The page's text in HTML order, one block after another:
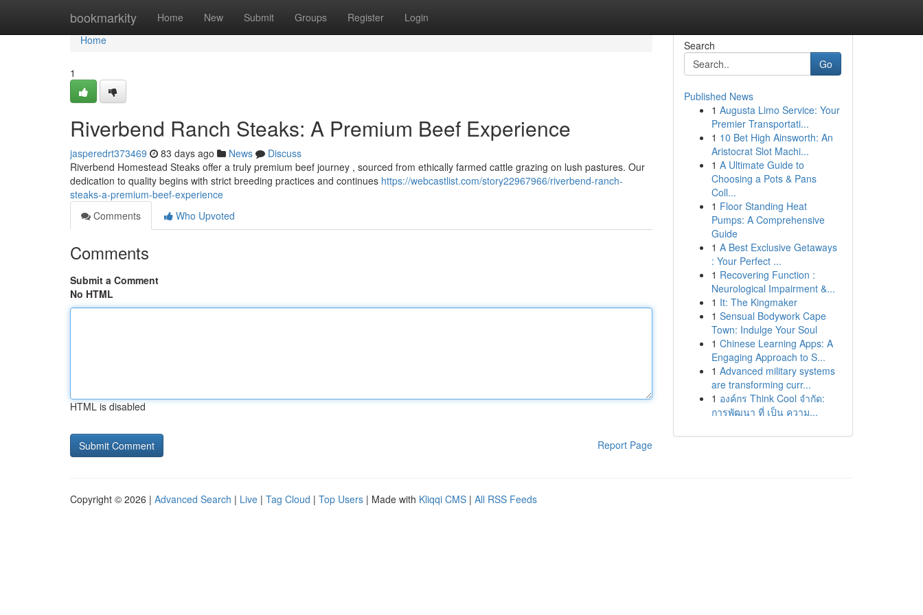
bookmarkity Home New Submit Groups Register Login
Home
Home
1
Riverbend Ranch Steaks: A Premium Beef Experience
jasperedrt373469 83 days ago News
Discuss
Riverbend Homestead Steaks offer a truly premium beef journey , sourced from ethically farmed cattle grazing on lush pastures. Our
dedication to quality begins with strict breeding practices and continues https://webcastlist.com/story22967966/riverbend-ranch-
steaks-a-premium-beef-experience
Comments
Who Upvoted
Comments
Submit a Comment
No HTML
HTML is disabled
Report Page
Search
Go
Published News
1 Augusta Limo Service: Your
Premier Transportati...
1 10 Bet High Ainsworth: An
Aristocrat Slot Machi...
1 A Ultimate Guide to
Choosing a Pots & Pans
Coll...
1 Floor Standing Heat
Pumps: A Comprehensive
Guide
1 A Best Exclusive Getaways
: Your Perfect ...
1 Recovering Function :
Neurological Impairment &...
1 It: The Kingmaker
1 Sensual Bodywork Cape
Town: Indulge Your Soul
1 Chinese Learning Apps: A
Engaging Approach to S...
1 Advanced military systems
are transforming curr...
1 องค์กร Think Cool จำกัด:
การพัฒนา ที่ เป็น ความ...
Copyright © 2026 | Advanced Search | Live | Tag Cloud | Top Users | Made with Kliqqi CMS | All RSS Feeds